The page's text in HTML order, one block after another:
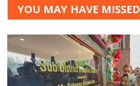
YOU MAY HAVE MISSED